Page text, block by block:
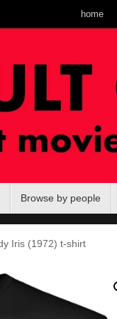
home
Browse by people
Iris (1972) t-shirt